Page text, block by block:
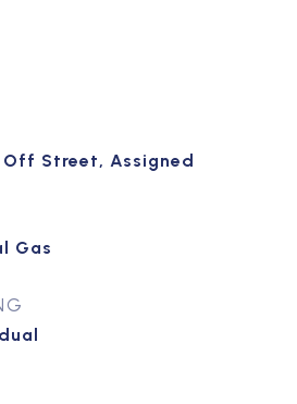
Street, Assigned
Gas